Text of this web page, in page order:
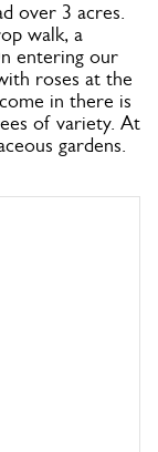
over 3 acres.
walk, a
entering our
roses at the
in there is
of variety. At
gardens.